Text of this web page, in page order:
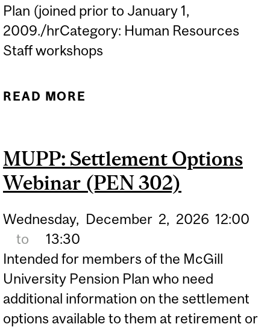
Plan (joined prior to January 1,
2009./hrCategory: Human Resources
Staff workshops
READ MORE
MUPP: Settlement Options
Webinar (PEN 302)
Wednesday, December 2, 2026 12:00
to
13:30
Intended for members of the McGill
University Pension Plan who need
additional information on the settlement
options available to them at retirement or